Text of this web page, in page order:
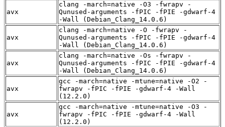
avx
clang -march=native -O3 -fwrapv -
Qunused-arguments -fPIC -fPIE -gdwarf-4
-Wall (Debian_Clang_14.0.6)
avx
clang -march=native -O -fwrapv -
Qunused-arguments -fPIC -fPIE -gdwarf-4
-Wall (Debian_Clang_14.0.6)
avx
clang -march=native -Os -fwrapv -
Qunused-arguments -fPIC -fPIE -gdwarf-4
-Wall (Debian_Clang_14.0.6)
avx
gcc -march=native -mtune=native -O2 -
fwrapv -fPIC -fPIE -gdwarf-4 -Wall
(12.2.0)
avx
gcc -march=native -mtune=native -O3 -
fwrapv -fPIC -fPIE -gdwarf-4 -Wall
(12.2.0)